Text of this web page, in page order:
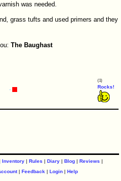
was needed.
grass tufts and used primers and they
The Baughast
(1)
Rocks!
Inventory |Rules |Diary |Blog |Reviews |
|Feedback |Login |Help